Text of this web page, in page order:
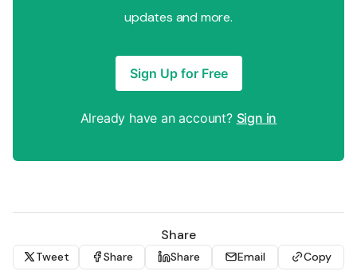
updates and more.
Sign Up for Free
Already have an account? Sign in
Share
Tweet Share Share Email Copy